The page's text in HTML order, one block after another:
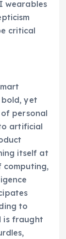
wearables
critical
yet
personal
artificial
itself at
to
is fraught